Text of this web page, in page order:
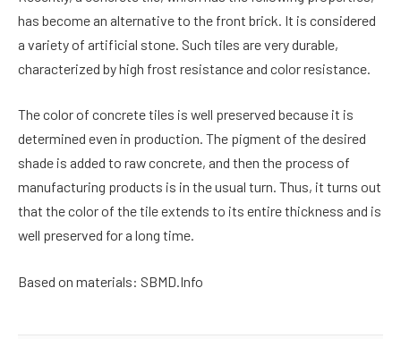
has become an alternative to the front brick. It is considered
a variety of artificial stone. Such tiles are very durable,
characterized by high frost resistance and color resistance.
The color of concrete tiles is well preserved because it is
determined even in production. The pigment of the desired
shade is added to raw concrete, and then the process of
manufacturing products is in the usual turn. Thus, it turns out
that the color of the tile extends to its entire thickness and is
well preserved for a long time.
Based on materials: SBMD.Info